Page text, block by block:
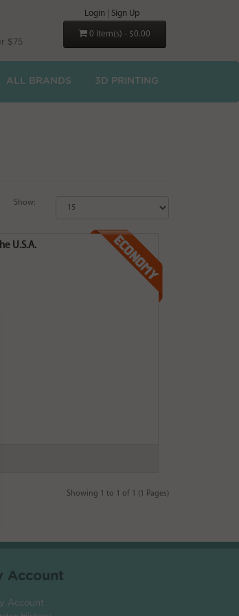
$75
Login Sign Up
0 item(s) - $0.00
ALL BRANDS 3D PRINTING
Show:
U.S.A.
Showing 1 to 1 of 1 (1 Pages)
Account
Account